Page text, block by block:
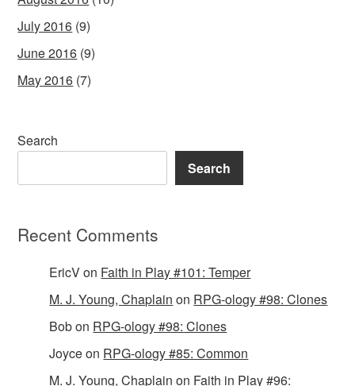
July 2016 (9)
June 2016 (9)
May 2016 (7)
Search
Search
Recent Comments
EricVon Faith in Play #101: Temper
M. J. Young, Chaplain on RPG-ology #98: Clones
Bobon RPG-ology #98: Clones
Joyceon RPG-ology #85: Common
M. J. Young, Chaplain on Faith in Play #96: